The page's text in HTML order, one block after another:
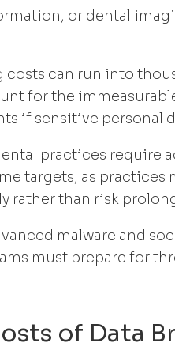
or dental
can run into
for the
if sensitive personal
practices require
targets, as practices
rather than risk
malware and
must prepare for
of Data